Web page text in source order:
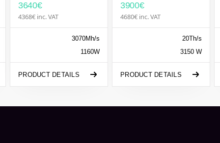
3640€
4368€ inc. VAT
3070Mh/s
1160W
PRODUCT DETAILS
3900€
4680€ inc. VAT
20Th/s
3150 W
PRODUCT DETAILS